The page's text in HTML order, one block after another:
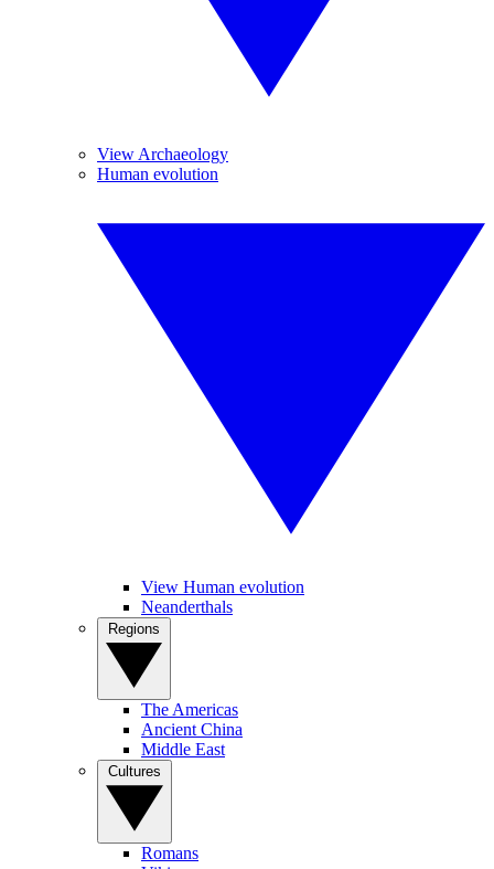
View Archaeology
Human evolution
View Human evolution
Neanderthals
The Americas
Ancient China
Middle East
Romans